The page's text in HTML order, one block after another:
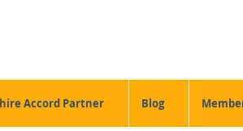
Accord Partner Blog